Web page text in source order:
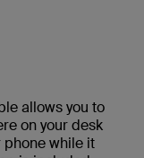
allows you to
on your desk
phone while it